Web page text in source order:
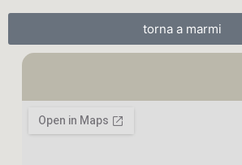
torna a marmi